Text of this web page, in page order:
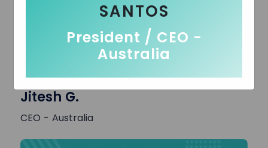
Jitesh G.
CEO - Australia
SANTOS
President / CEO -
Australia